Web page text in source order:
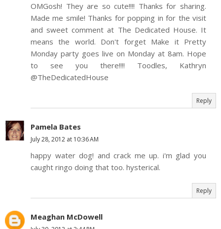
OMGosh! They are so cute!!!! Thanks for sharing.
Made me smile! Thanks for popping in for the visit
and sweet comment at The Dedicated House. It
means the world. Don't forget Make it Pretty
Monday party goes live on Monday at 8am. Hope
to see you there!!!! Toodles, Kathryn
@TheDedicatedHouse
Reply
Pamela Bates
July 28, 2012 at 10:36 AM
happy water dog! and crack me up. i'm glad you
caught ringo doing that too. hysterical.
Reply
Meaghan McDowell